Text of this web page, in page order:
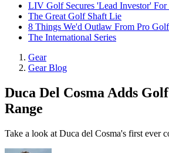
LIV Golf Secures 'Lead Investor' For
The Great Golf Shaft Lie
8 Things We'd Outlaw From Pro Golf
The International Series
Gear
Gear Blog
Duca Del Cosma Adds
Range
Take a look at Duca del Cosma's first ever